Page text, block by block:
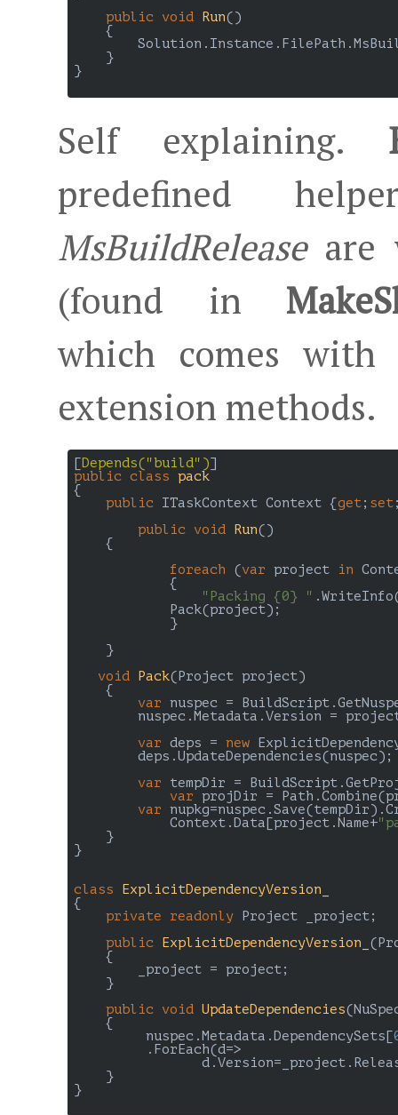
public void Run()
{
    }
}
Self explaining.
predefined
MsBuildReleaseare
(found in
which comes with
extension methods.
[Depends("build" )
public class pack
{
public ITaskContext Context {get; set
public void Run()
{
foreach (var project in
"Packing {0} "
            Pack(project);
    }
void
Pack( Project project)
{
var nuspec =
nuspec.Metadata.Version =
var deps = new
        deps.UpdateDependencies(nuspec);
var tempDir =
var projDir =
var
	    Context.Data[project.Name+
    }
}
class
ExplicitDependencyVersion_
{
private
readonly Project _project;
public
ExplicitDependencyVersion_ (
{
        _project = project;
    }
public void UpdateDependencies(
{
         nuspec.Metadata.DependencySets[
         .ForEach(d=>
    }
}